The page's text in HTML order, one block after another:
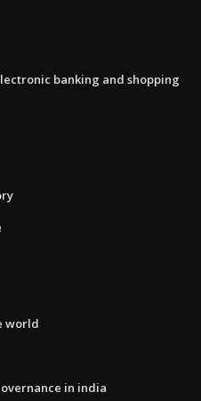
banking and shopping
world
in india